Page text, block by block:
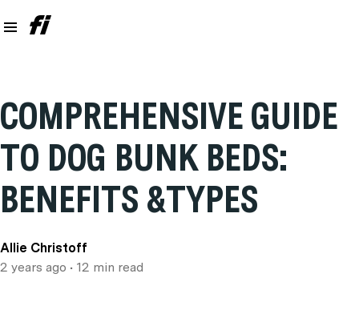
COMPREHENSIVE GUIDE
TO DOG BUNK BEDS:
BENEFITS &TYPES
Allie Christoff
2 years ago • 12 min read